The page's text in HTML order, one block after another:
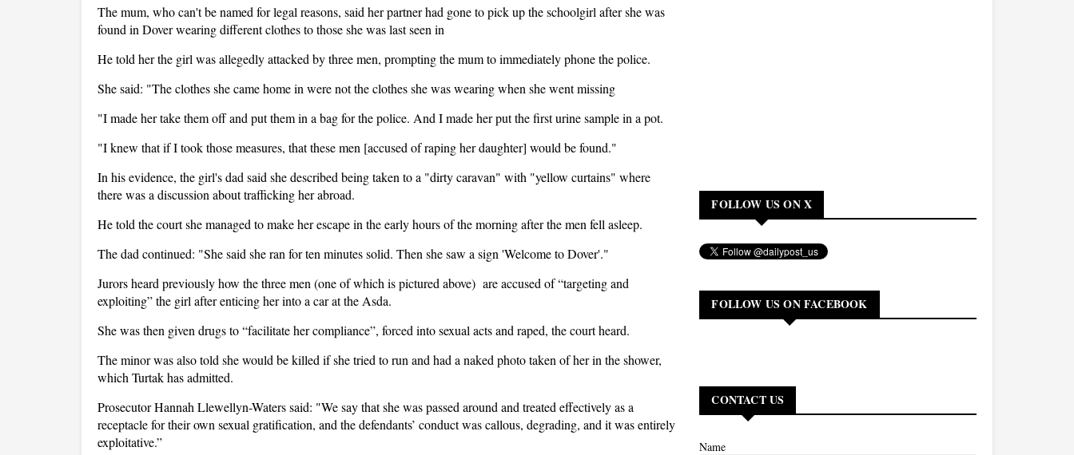
The mum, who can't be named for legal reasons, said her partner had gone to pick up the schoolgirl after she was
found in Dover wearing different clothes to those she was last seen in
He told her the girl was allegedly attacked by three men, prompting the mum to immediately phone the police.
She said: "The clothes she came home in were not the clothes she was wearing when she went missing
"I made her take them off and put them in a bag for the police. And I made her put the first urine sample in a pot.
"I knew that if I took those measures, that these men [accused of raping her daughter] would be found."
In his evidence, the girl's dad said she described being taken to a "dirty caravan" with "yellow curtains" where
there was a discussion about trafficking her abroad.
He told the court she managed to make her escape in the early hours of the morning after the men fell asleep.
The dad continued: "She said she ran for ten minutes solid. Then she saw a sign 'Welcome to Dover'."
Jurors heard previously how the three men (one of which is pictured above) are accused of “targeting and
exploiting” the girl after enticing her into a car at the Asda.
She was then given drugs to “facilitate her compliance”, forced into sexual acts and raped, the court heard.
The minor was also told she would be killed if she tried to run and had a naked photo taken of her in the shower,
which Turtak has admitted.
Prosecutor Hannah Llewellyn-Waters said: "We say that she was passed around and treated effectively as a
receptacle for their own sexual gratification, and the defendants’ conduct was callous, degrading, and it was entirely
exploitative.”
FOLLOW US ON X
FOLLOW US ON FACEBOOK
CONTACT US
Name